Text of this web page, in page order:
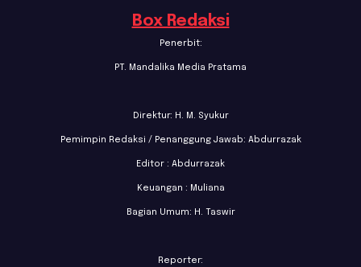
Box Redaksi
Penerbit:
PT. Mandalika Media Pratama
Direktur: H. M. Syukur
Pemimpin Redaksi / Penanggung Jawab: Abdurrazak
Editor : Abdurrazak
Keuangan : Muliana
Bagian Umum: H. Taswir
Reporter: